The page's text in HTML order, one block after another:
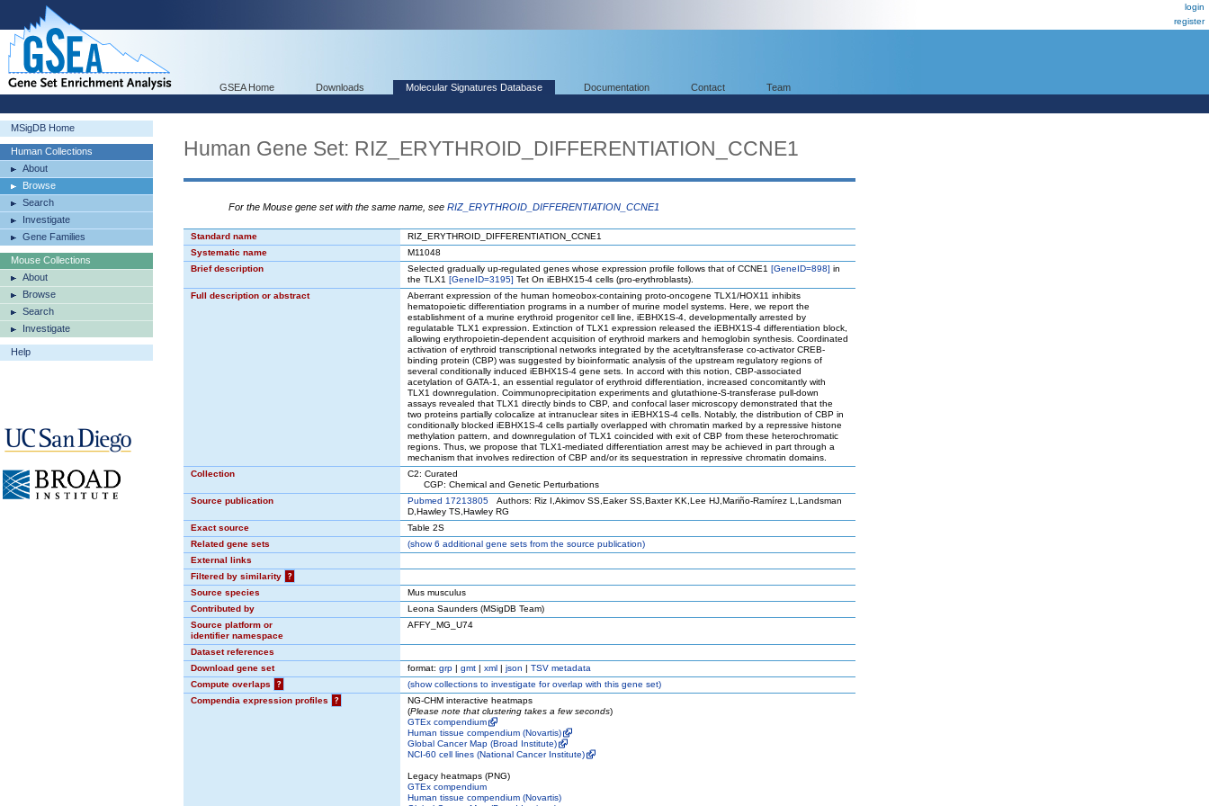
login
register
GSEA Home Downloads Molecular Signatures Database Documentation Contact Team
MSigDB Home
Human Collections
About
Browse
Search
Investigate
Gene Families
Mouse Collections
About
Browse
Search
Investigate
Help
Human Gene Set: RIZ_ERYTHROID_DIFFERENTIATION_CCNE1
For the Mouse gene set with the same name, see RIZ_ERYTHROID_DIFFERENTIATION_CCNE1
Standard name
RIZ_ERYTHROID_DIFFERENTIATION_CCNE1
Systematic name
M11048
Brief description
Selected gradually up-regulated genes whose expression profile follows that of CCNE1 [GeneID=898] in
the TLX1 [GeneID=3195] Tet On iEBHX15-4 cells (pro-erythroblasts).
Full description or abstract
Aberrant expression of the human homeobox-containing proto-oncogene TLX1/HOX11 inhibits
hematopoietic differentiation programs in a number of murine model systems. Here, we report the
establishment of a murine erythroid progenitor cell line, iEBHX1S-4, developmentally arrested by
regulatable TLX1 expression. Extinction of TLX1 expression released the iEBHX1S-4 differentiation block,
allowing erythropoietin-dependent acquisition of erythroid markers and hemoglobin synthesis. Coordinated
activation of erythroid transcriptional networks integrated by the acetyltransferase co-activator CREB-
binding protein (CBP) was suggested by bioinformatic analysis of the upstream regulatory regions of
several conditionally induced iEBHX1S-4 gene sets. In accord with this notion, CBP-associated
acetylation of GATA-1, an essential regulator of erythroid differentiation, increased concomitantly with
TLX1 downregulation. Coimmunoprecipitation experiments and glutathione-S-transferase pull-down
assays revealed that TLX1 directly binds to CBP, and confocal laser microscopy demonstrated that the
two proteins partially colocalize at intranuclear sites in iEBHX1S-4 cells. Notably, the distribution of CBP in
conditionally blocked iEBHX1S-4 cells partially overlapped with chromatin marked by a repressive histone
methylation pattern, and downregulation of TLX1 coincided with exit of CBP from these heterochromatic
regions. Thus, we propose that TLX1-mediated differentiation arrest may be achieved in part through a
mechanism that involves redirection of CBP and/or its sequestration in repressive chromatin domains.
Collection
C2: Curated
CGP: Chemical and Genetic Perturbations
Source publication
Pubmed 17213805 Authors: Riz I,Akimov SS,Eaker SS,Baxter KK,Lee HJ,Mariño-Ramírez L,Landsman
D,Hawley TS,Hawley RG
Exact source
Table 2S
Related gene sets
(show6 additional gene sets from the source publication)
External links
Filtered by similarity
?
Source species
Mus musculus
Contributed by
Leona Saunders (MSigDB Team)
Source platform or
identifier namespace
AFFY_MG_U74
Dataset references
Download gene set
format: grp | gmt | xml | json | TSV metadata
Compute overlaps
? (showcollections to investigate for overlap with this gene set)
Compendia expression profiles
?
NG-CHM interactive heatmaps
(Please note that clustering takes a few seconds)
GTEx compendium
Human tissue compendium (Novartis)
Global Cancer Map (Broad Institute)
NCI-60 cell lines (National Cancer Institute)
Legacy heatmaps (PNG)
GTEx compendium
Human tissue compendium (Novartis)